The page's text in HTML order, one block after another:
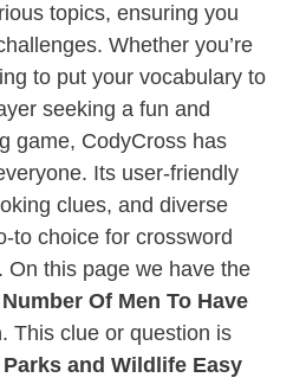
topics, ensuring you
Whether you’re
to put your vocabulary to
seeking a fun and
game, CodyCross has
Its user-friendly
clues, and diverse
to choice for crossword
On this page we have the
Number Of Men To Have
. This clue or question is
and Wildlife Easy